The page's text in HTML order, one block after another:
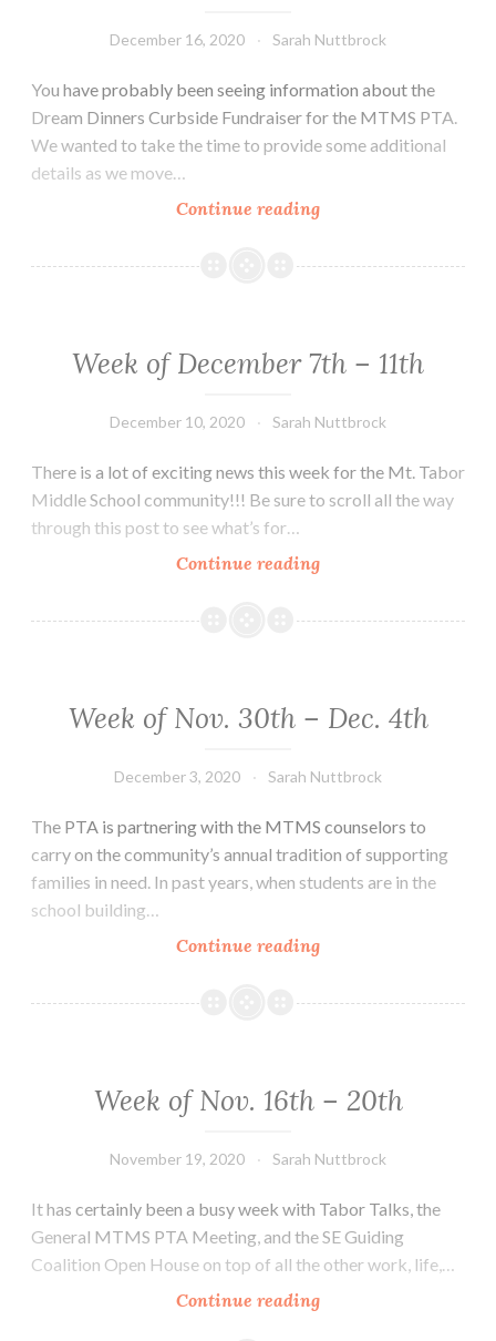
December 16, 2020 Sarah Nuttbrock
You have probably been seeing information about the
Dream Dinners Curbside Fundraiser for the MTMS PTA.
We wanted to take the time to provide some additional
details as we move…
Continue readingDream
Fundraiser
Week of December 7th – 11th
December 10, 2020 Sarah Nuttbrock
There is a lot of exciting news this week for the Mt. Tabor
Middle School community!!! Be sure to scroll all the way
through this post to see what’s for…
Continue readingWeek
December
Week of Nov. 30th – Dec. 4th
December 3, 2020 Sarah Nuttbrock
The PTA is partnering with the MTMS counselors to
carry on the community’s annual tradition of supporting
families in need. In past years, when students are in the
school building…
Continue readingWeek
Nov.
4th
Week of Nov. 16th – 20th
November 19, 2020 Sarah Nuttbrock
It has certainly been a busy week with Tabor Talks, the
General MTMS PTA Meeting, and the SE Guiding
Coalition Open House on top of all the other work, life,…
Continue readingWeek